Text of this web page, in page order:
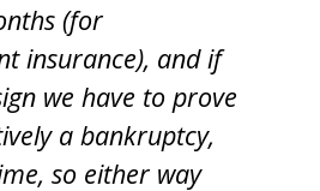
(for
insurance), and if
we have to prove
a bankruptcy,
so either way